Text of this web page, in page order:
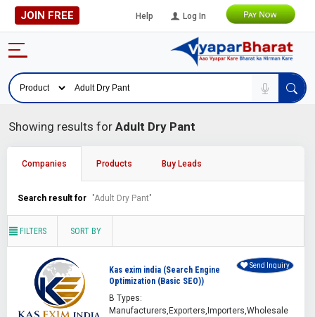
JOIN FREE Help Log In
Showing results for Adult Dry Pant
Companies Products Buy Leads
Search result for "Adult Dry Pant"
FILTERS SORT BY
Kas exim india (Search Engine
Optimization (Basic SEO))
B Types:
Manufacturers,Exporters,Importers,Wholesale
Send Inquiry